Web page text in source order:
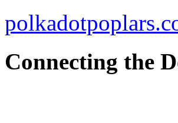
Connecting the